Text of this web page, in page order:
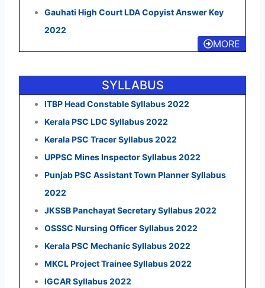
Gauhati High Court LDA Copyist Answer Key
2022
MORE
SYLLABUS
ITBP Head Constable Syllabus 2022
Kerala PSC LDC Syllabus 2022
Kerala PSC Tracer Syllabus 2022
UPPSC Mines Inspector Syllabus 2022
Punjab PSC Assistant Town Planner Syllabus
2022
JKSSB Panchayat Secretary Syllabus 2022
OSSSC Nursing Officer Syllabus 2022
Kerala PSC Mechanic Syllabus 2022
MKCL Project Trainee Syllabus 2022
IGCAR Syllabus 2022